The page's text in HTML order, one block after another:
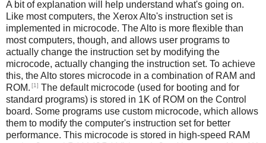
A bit of explanation will help understand what's going on.
Like most computers, the Xerox Alto's instruction set is
implemented in microcode. The Alto is more flexible than
most computers, though, and allows user programs to
actually change the instruction set by modifying the
microcode, actually changing the instruction set. To achieve
this, the Alto stores microcode in a combination of RAM and
ROM. [1] The default microcode (used for booting and for
standard programs) is stored in 1K of ROM on the Control
board. Some programs use custom microcode, which allows
them to modify the computer's instruction set for better
performance. This microcode is stored in high-speed RAM